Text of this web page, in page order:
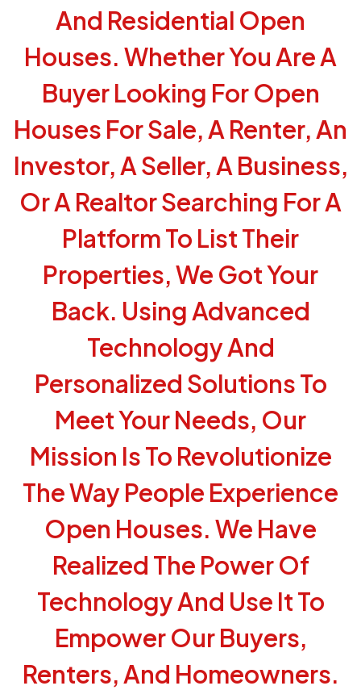
And Residential Open
Houses. Whether You Are A
Buyer Looking For Open
Houses For Sale, A Renter, An
Investor, A Seller, A Business,
Or A Realtor Searching For A
Platform To List Their
Properties, We Got Your
Back. Using Advanced
Technology And
Personalized Solutions To
Meet Your Needs, Our
Mission Is To Revolutionize
The Way People Experience
Open Houses. We Have
Realized The Power Of
Technology And Use It To
Empower Our Buyers,
Renters, And Homeowners.